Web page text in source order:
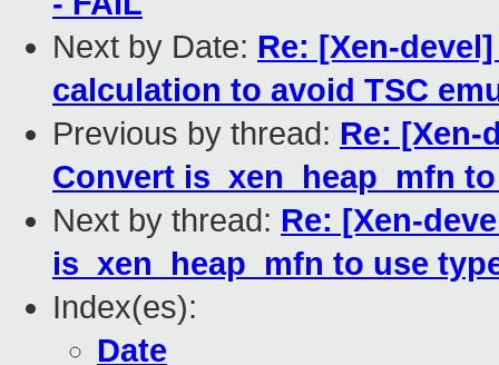
Next by Date: Re: [Xen-
calculation to avoid TSC
Previous by thread: Re: [Xen-
Convert is_xen_heap_mfn
Next by thread: Re: [Xen-
is_xen_heap_mfn to use
Index(es):
Date